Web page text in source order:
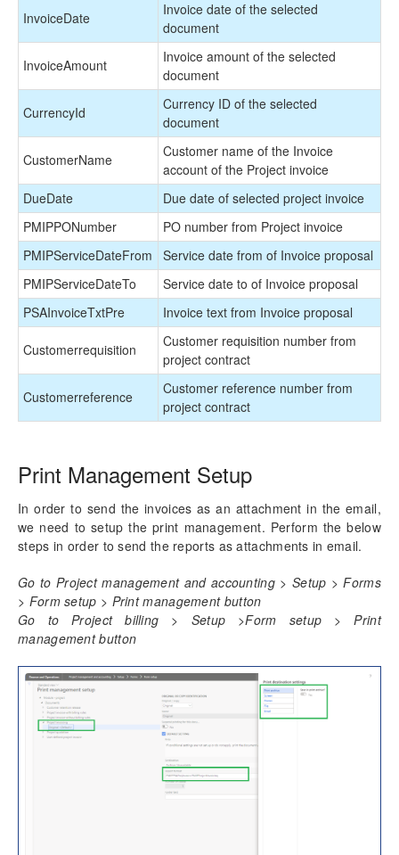
InvoiceDate
Invoice date of the selected
document
InvoiceAmount
Invoice amount of the selected
document
CurrencyId
Currency ID of the selected
document
CustomerName
Customer name of the Invoice
account of the Project invoice
DueDate
Due date of selected project invoice
PMIPPONumber
PO number from Project invoice
PMIPServiceDateFrom
Service date from of Invoice proposal
PMIPServiceDateTo
Service date to of Invoice proposal
PSAInvoiceTxtPre
Invoice text from Invoice proposal
Customerrequisition
Customer requisition number from
project contract
Customerreference
Customer reference number from
project contract
Print Management Setup
In order to send the invoices as an attachment in the email,
we need to setup the print management. Perform the below
steps in order to send the reports as attachments in email.
Go to Project management and accounting > Setup > Forms
> Form setup > Print management button
Go to Project billing > Setup >Form setup > Print
management button